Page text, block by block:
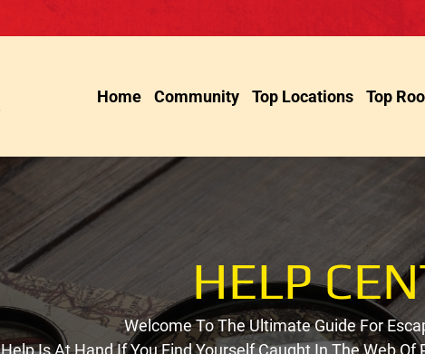
Home Community Top Locations Top
HELP
Welcome To The Ultimate Guide For
Help Is At Hand If You Find Yourself Caught In The Web